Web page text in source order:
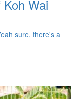
Wai
sure, there's a